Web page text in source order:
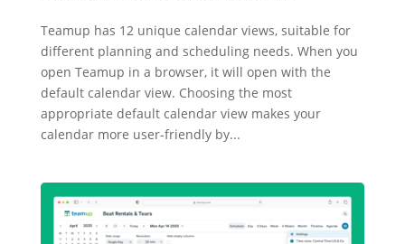
Teamup has 12 unique calendar views, suitable for
different planning and scheduling needs. When you
open Teamup in a browser, it will open with the
default calendar view. Choosing the most
appropriate default calendar view makes your
calendar more user-friendly by...